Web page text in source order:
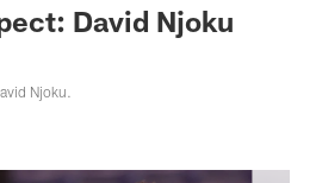
David Njoku
Njoku.